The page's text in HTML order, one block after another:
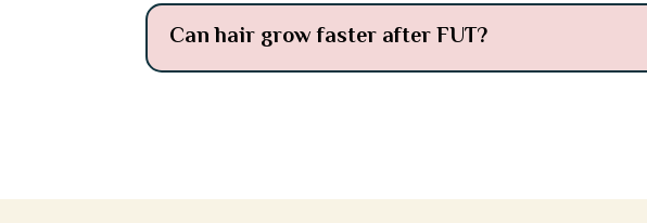
Can hair grow faster after FUT?